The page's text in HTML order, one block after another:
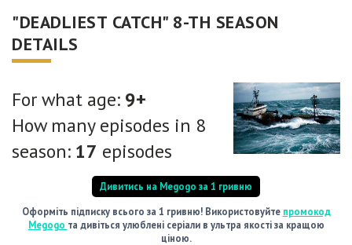
"DEADLIEST CATCH" 8-TH SEASON
DETAILS
For what age: 9+
How many episodes in 8
season: 17 episodes
Дивитись на Megogo за 1 гривню
Оформіть підписку всього за 1 гривню! Використовуйте промокод
Megogo та дивіться улюблені серіали в ультра якості за кращою
ціною.